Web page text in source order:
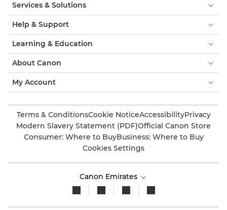
Services & Solutions
Help & Support
Learning & Education
About Canon
My Account
Terms & ConditionsCookie NoticeAccessibilityPrivacy
Modern Slavery Statement (PDF)Official Canon Store
Consumer: Where to BuyBusiness: Where to Buy
Cookies Settings
Canon Emirates